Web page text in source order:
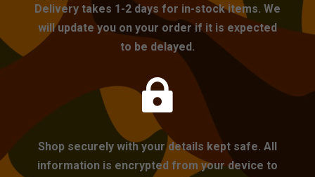
Delivery takes 1-2 days for in-stock items. We
will update you on your order if it is expected
to be delayed.

Shop securely with your details kept safe. All
information is encrypted from your device to